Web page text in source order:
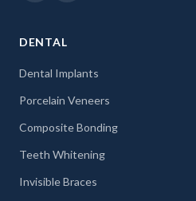
DENTAL
Dental Implants
Porcelain Veneers
Composite Bonding
Teeth Whitening
Invisible Braces